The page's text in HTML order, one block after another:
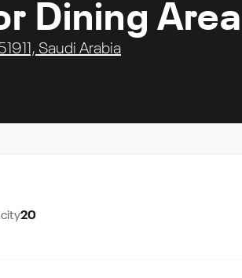
Dining
Saudi Arabia
20